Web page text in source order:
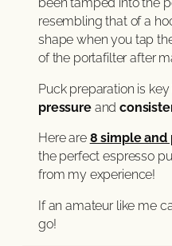
been tamped into the
resembling that of a
shape when you tap
of the portafilter after
Puck preparation is
pressureand
Here are 8 simple and
the perfect espresso
from my experience!
If an amateur like me
go!